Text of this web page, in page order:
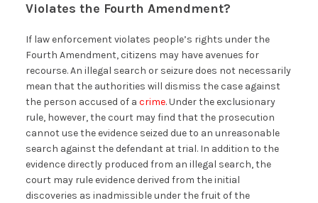
Violates the Fourth Amendment?
If law enforcement violates people’s rights under the
Fourth Amendment, citizens may have avenues for
recourse. An illegal search or seizure does not necessarily
mean that the authorities will dismiss the case against
the person accused of a crime. Under the exclusionary
rule, however, the court may find that the prosecution
cannot use the evidence seized due to an unreasonable
search against the defendant at trial. In addition to the
evidence directly produced from an illegal search, the
court may rule evidence derived from the initial
discoveries as inadmissible under the fruit of the